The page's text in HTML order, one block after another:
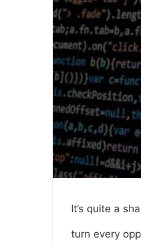
It’s quite a
turn every